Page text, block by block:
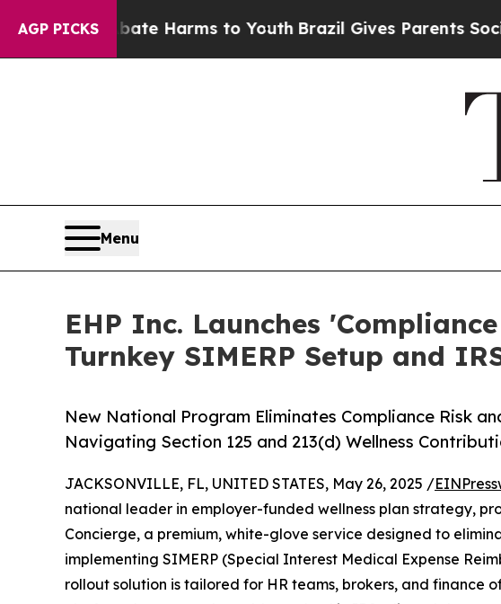
AGP PICKS
Abate Harms to YouthBrazil Gives Parents Social Media
Menu
EHP Inc. Launches
Turnkey SIMERP Setup and
New National Program Eliminates Compliance Risk
Navigating Section 125 and 213(d) Wellness
JACKSONVILLE, FL, UNITED STATES, May 26, 2025 /
national leader in employer-funded wellness plan strategy,
Concierge, a premium, white-glove service designed to
implementing SIMERP (Special Interest Medical Expense
rollout solution is tailored for HR teams, brokers, and